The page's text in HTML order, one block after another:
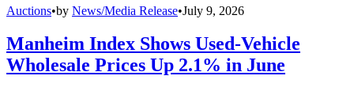
Auctions•by News/Media Release•July 9, 2026
Manheim Index Shows Used-Vehicle
Wholesale Prices Up 2.1% in June